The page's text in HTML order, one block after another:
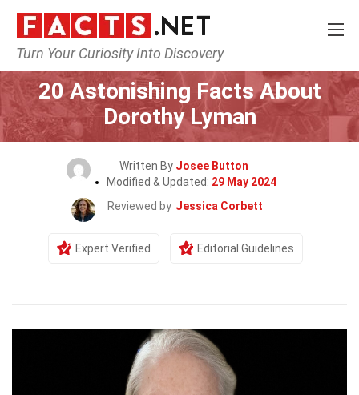
Turn Your Curiosity Into Discovery
Home Celebrity
20 Astonishing Facts About
Dorothy Lyman
Written By Josee Button
Modified & Updated: 29 May 2024
Reviewed by Jessica Corbett
Expert Verified Editorial Guidelines